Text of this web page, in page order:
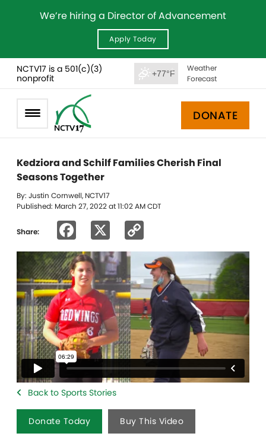
We’re hiring a Director of Advancement
Apply Today
NCTV17 is a 501(c)(3)
nonprofit
+77°F
Weather
Forecast
DONATE
Kedziora and Schilf Families Cherish Final
Seasons Together
By: Justin Cornwell, NCTV17
Published: March 27, 2022 at 11:02 AM CDT
Share: Facebook
Link
Back to Sports Stories
Donate Today Buy This Video